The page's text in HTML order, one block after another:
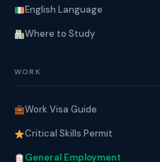
English Language
Where to Study
WORK
Work Visa Guide
Critical Skills Permit
General Employment